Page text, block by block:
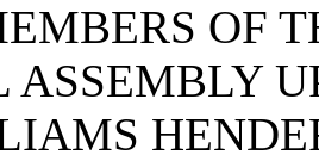
OF
ASSEMBLY